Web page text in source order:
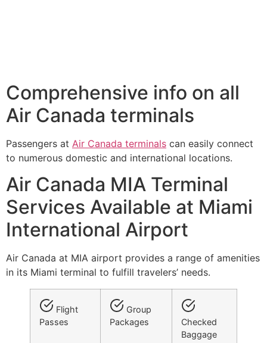
Comprehensive info on all
Air Canada terminals
Passengers at Air Canada terminals can easily connect
to numerous domestic and international locations.
Air Canada MIA Terminal
Services Available at Miami
International Airport
Air Canada at MIA airport provides a range of amenities
in its Miami terminal to fulfill travelers’ needs.
Flight
Passes
Group
Packages
Checked
Baggage